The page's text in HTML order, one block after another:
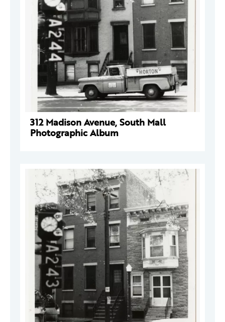
312 Madison Avenue, South Mall
Photographic Album